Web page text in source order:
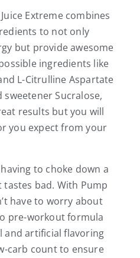
Extreme combines
to not only
but provide awesome
ingredients like
L-Citrulline Aspartate
Sucralose,
results but you will
you expect from your
to choke down a
bad. With Pump
have to worry about
pre-workout formula
and artificial flavoring
carb count to ensure